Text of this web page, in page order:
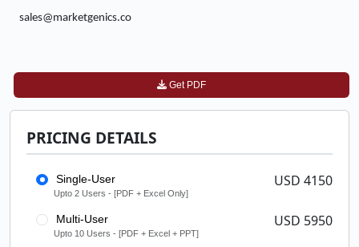
sales@marketgenics.co
Get PDF
PRICING DETAILS
Single-User
Upto 2 Users - [PDF + Excel Only]
USD 4150
Multi-User
Upto 10 Users - [PDF + Excel + PPT]
USD 5950